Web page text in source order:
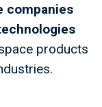
companies
products